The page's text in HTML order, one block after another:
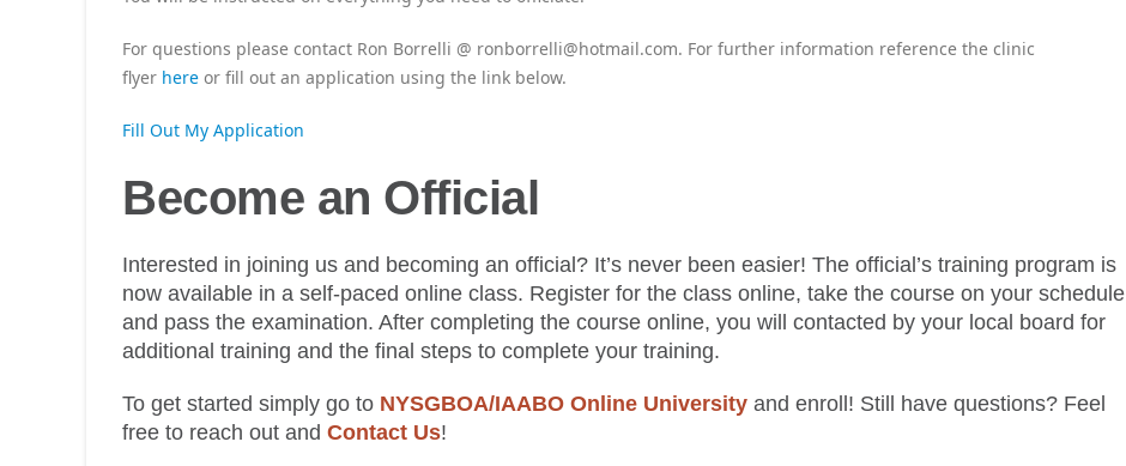
For questions please contact Ron Borrelli @ ronborrelli@hotmail.com. For further information reference the clinic
flyer here or fill out an application using the link below.
Fill Out My Application
Become an Official
Interested in joining us and becoming an official? It’s never been easier! The official’s training program is
now available in a self-paced online class. Register for the class online, take the course on your schedule
and pass the examination. After completing the course online, you will contacted by your local board for
additional training and the final steps to complete your training.
To get started simply go to NYSGBOA/IAABO Online University and enroll! Still have questions? Feel
free to reach out and Contact Us!